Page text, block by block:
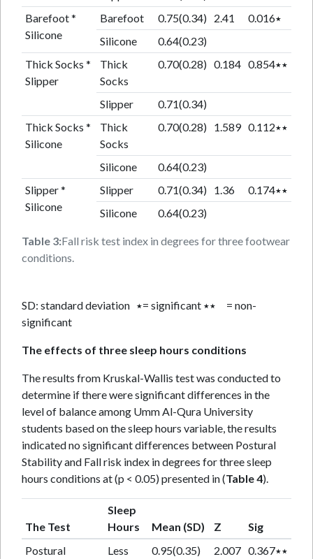
Table 3:Fall risk test index in degrees for three footwear
conditions.
Barefoot *
Silicone
Barefoot 0.75(0.34) 2.41
0.016٭
Silicone
0.64(0.23)
Thick Socks *
Slipper
Thick
Socks
0.70(0.28) 0.184 0.854٭٭
Slipper
0.71(0.34)
Thick Socks *
Silicone
Thick
Socks
0.70(0.28) 1.589 0.112٭٭
Silicone
0.64(0.23)
Slipper *
Silicone
Slipper 0.71(0.34) 1.36
0.174٭٭
Silicone
0.64(0.23)
SD: standard deviation ٭= significant ٭٭ = non-
significant
The effects of three sleep hours conditions
The results from Kruskal-Wallis test was conducted to
determine if there were significant differences in the
level of balance among Umm Al-Qura University
students based on the sleep hours variable, the results
indicated no significant differences between Postural
Stability and Fall risk index in degrees for three sleep
hours conditions at (p < 0.05) presented in (Table 4).
The Test
Sleep
Hours
Mean (SD) Z
Sig
Postural
Less
0.95(0.35) 2.007 0.367٭٭